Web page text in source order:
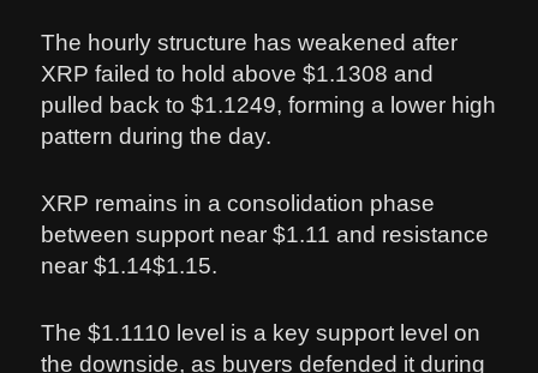
The hourly structure has weakened after
XRP failed to hold above $1.1308 and
pulled back to $1.1249, forming a lower high
pattern during the day.
XRP remains in a consolidation phase
between support near $1.11 and resistance
near $1.14$1.15.
The $1.1110 level is a key support level on
the downside, as buyers defended it during